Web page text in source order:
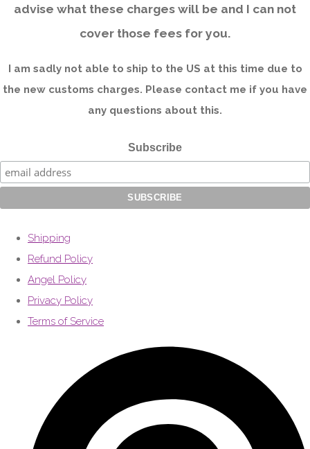
advise what these charges will be and I can not
cover those fees for you.
I am sadly not able to ship to the US at this time due to
the new customs charges. Please contact me if you have
any questions about this.
Subscribe
Shipping
Refund Policy
Angel Policy
Privacy Policy
Terms of Service